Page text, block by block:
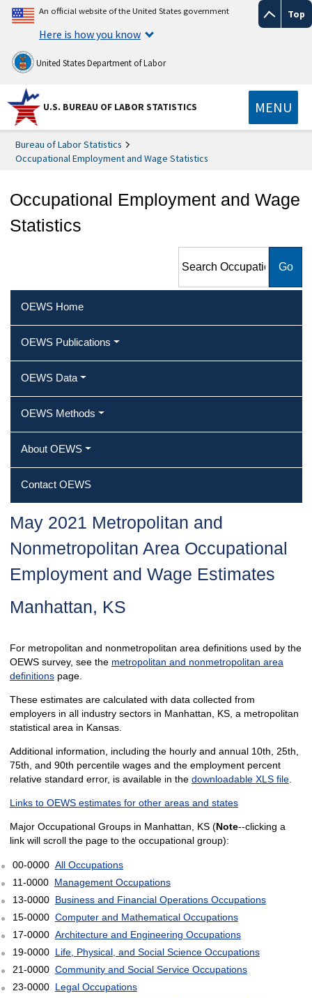
Top
An official website of the United States government
Here is how you know
United States Department of Labor
U.S. BUREAU OF LABOR STATISTICS MENU
Bureau of Labor Statistics
Occupational Employment and Wage Statistics
Occupational Employment and Wage
Statistics
Employment and Wage
OEWS Home
OEWS Publications
OEWS Data
OEWS Methods
About OEWS
Contact OEWS
May 2021 Metropolitan and
Nonmetropolitan Area Occupational
Employment and Wage Estimates
Manhattan, KS
For metropolitan and nonmetropolitan area definitions used by the
OEWS survey, see the metropolitan and nonmetropolitan area
definitionspage.
These estimates are calculated with data collected from
employers in all industry sectors in Manhattan, KS, a metropolitan
statistical area in Kansas.
Additional information, including the hourly and annual 10th, 25th,
75th, and 90th percentile wages and the employment percent
relative standard error, is available in the downloadable XLS file.
Links to OEWS estimates for other areas and states
Major Occupational Groups in Manhattan, KS (Note--clicking a
link will scroll the page to the occupational group):
00-0000 All Occupations
11-0000 Management Occupations
13-0000 Business and Financial Operations Occupations
15-0000 Computer and Mathematical Occupations
17-0000 Architecture and Engineering Occupations
19-0000 Life, Physical, and Social Science Occupations
21-0000 Community and Social Service Occupations
23-0000 Legal Occupations